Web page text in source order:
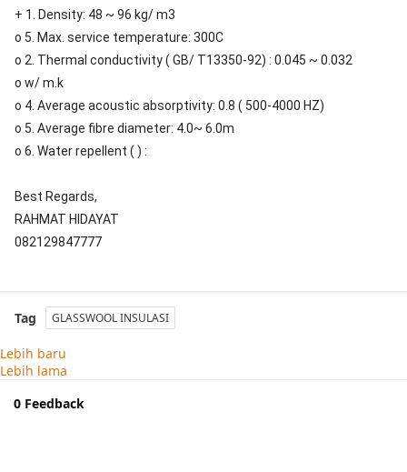
+ 1. Density: 48 ~ 96 kg/ m3
o 5. Max. service temperature: 300C
o 2. Thermal conductivity ( GB/ T13350-92) : 0.045 ~ 0.032
o w/ m.k
o 4. Average acoustic absorptivity: 0.8 ( 500-4000 HZ)
o 5. Average fibre diameter: 4.0~ 6.0m
o 6. Water repellent ( ) :
Best Regards,
RAHMAT HIDAYAT
082129847777
Tag GLASSWOOL INSULASI
Lebih baru
Lebih lama
0 Feedback